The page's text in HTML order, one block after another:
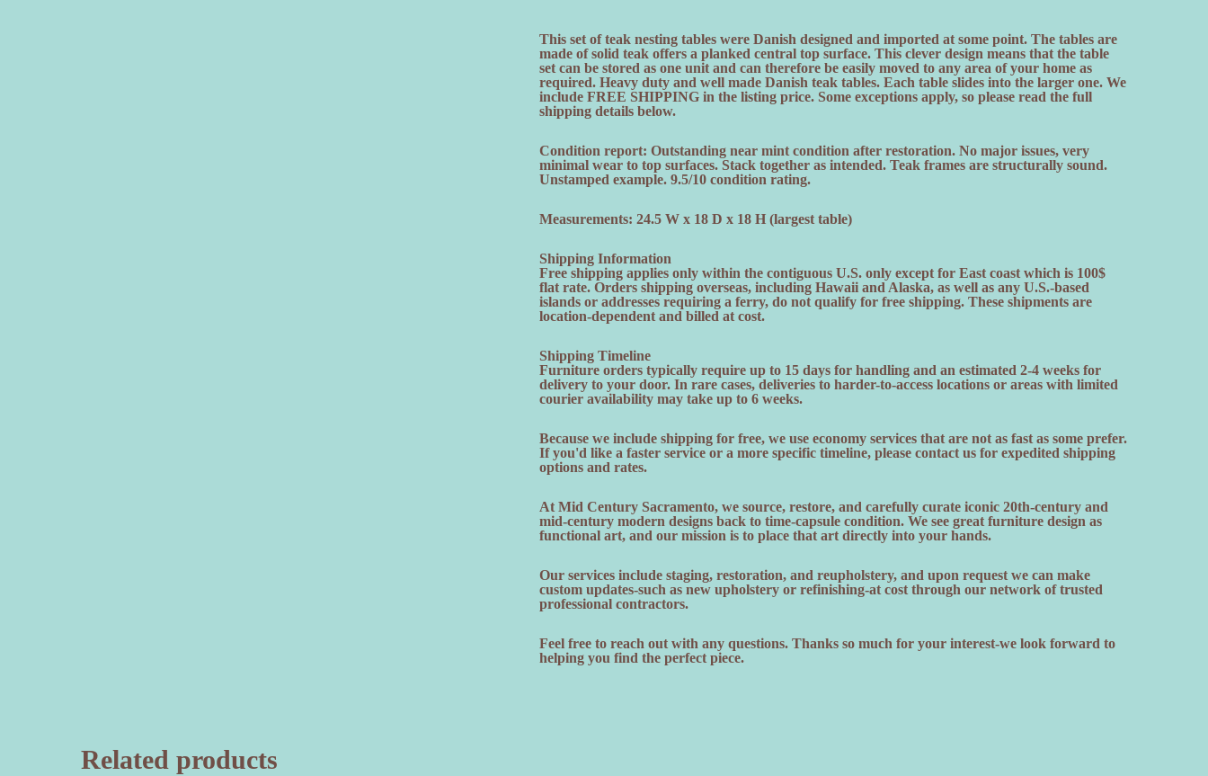
This set of teak nesting tables were Danish designed and imported at some point. The tables are
made of solid teak offers a planked central top surface. This clever design means that the table
set can be stored as one unit and can therefore be easily moved to any area of your home as
required. Heavy duty and well made Danish teak tables. Each table slides into the larger one. We
include FREE SHIPPING in the listing price. Some exceptions apply, so please read the full
shipping details below.
Condition report: Outstanding near mint condition after restoration. No major issues, very
minimal wear to top surfaces. Stack together as intended. Teak frames are structurally sound.
Unstamped example. 9.5/10 condition rating.
Measurements: 24.5 W x 18 D x 18 H (largest table)
Shipping Information
Free shipping applies only within the contiguous U.S. only except for East coast which is 100$
flat rate. Orders shipping overseas, including Hawaii and Alaska, as well as any U.S.-based
islands or addresses requiring a ferry, do not qualify for free shipping. These shipments are
location-dependent and billed at cost.
Shipping Timeline
Furniture orders typically require up to 15 days for handling and an estimated 2-4 weeks for
delivery to your door. In rare cases, deliveries to harder-to-access locations or areas with limited
courier availability may take up to 6 weeks.
Because we include shipping for free, we use economy services that are not as fast as some prefer.
If you'd like a faster service or a more specific timeline, please contact us for expedited shipping
options and rates.
At Mid Century Sacramento, we source, restore, and carefully curate iconic 20th-century and
mid-century modern designs back to time-capsule condition. We see great furniture design as
functional art, and our mission is to place that art directly into your hands.
Our services include staging, restoration, and reupholstery, and upon request we can make
custom updates-such as new upholstery or refinishing-at cost through our network of trusted
professional contractors.
Feel free to reach out with any questions. Thanks so much for your interest-we look forward to
helping you find the perfect piece.
Related products